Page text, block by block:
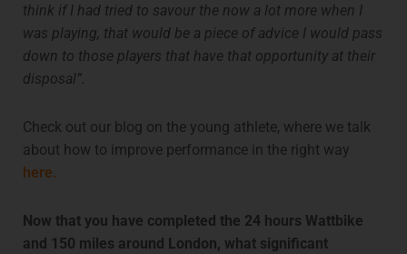
think if I had tried to savour the now a lot more when I
was playing, that would be a piece of advice I would pass
down to those players that have that opportunity at their
disposal”.
Check out our blog on the young athlete, where we talk
about how to improve performance in the right way
here.
Now that you have completed the 24 hours Wattbike
and 150 miles around London, what significant